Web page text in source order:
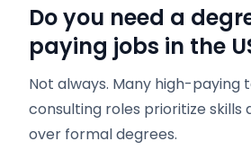
Do you need a
paying jobs in the
Not always. Many high-paying
consulting roles prioritize skills
over formal degrees.